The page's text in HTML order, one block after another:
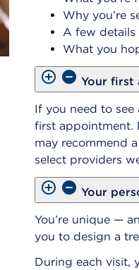
Why you’re
A few
What you
Your first
If you need to see
first appointment.
may recommend
select providers
Your
You’re unique —
you to design a
During each visit,